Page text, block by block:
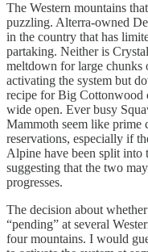
The Western mountains
puzzling. Alterra-owned
in the country that has
partaking. Neither is
meltdown for large chunks
activating the system but
recipe for Big Cottonwood
wide open. Ever busy
Mammoth seem like prime
reservations, especially if
Alpine have been split into
suggesting that the two
progresses.
The decision about
“pending” at several
four mountains. I would